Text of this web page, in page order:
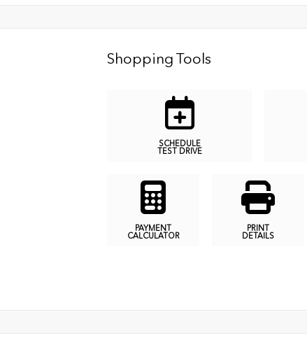
Shopping Tools
SCHEDULE
TEST DRIVE
PAYMENT
CALCULATOR
PRINT
DETAILS